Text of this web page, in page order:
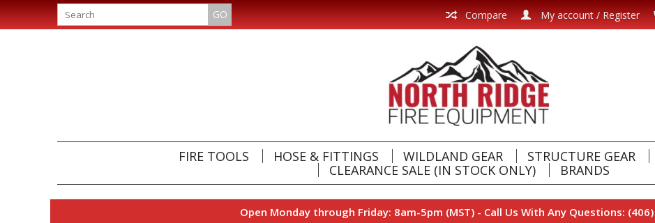
My account / Register
Compare
GO
FIRE TOOLS HOSE & FITTINGS WILDLAND GEAR STRUCTURE GEAR
CLEARANCE SALE (IN STOCK ONLY)
BRANDS
Open Monday through Friday: 8am-5pm (MST) - Call Us With Any Questions: